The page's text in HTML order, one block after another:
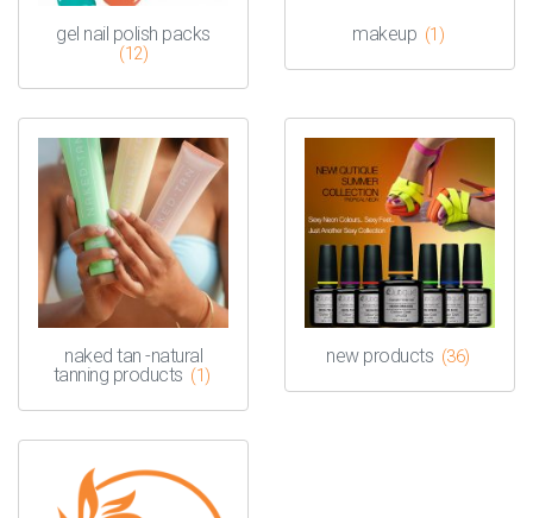
gel nail polish packs
(12)
makeup (1)
naked tan -natural
tanning products (1)
new products (36)